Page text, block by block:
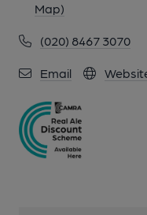
Map)
(020) 8467 3070
Email